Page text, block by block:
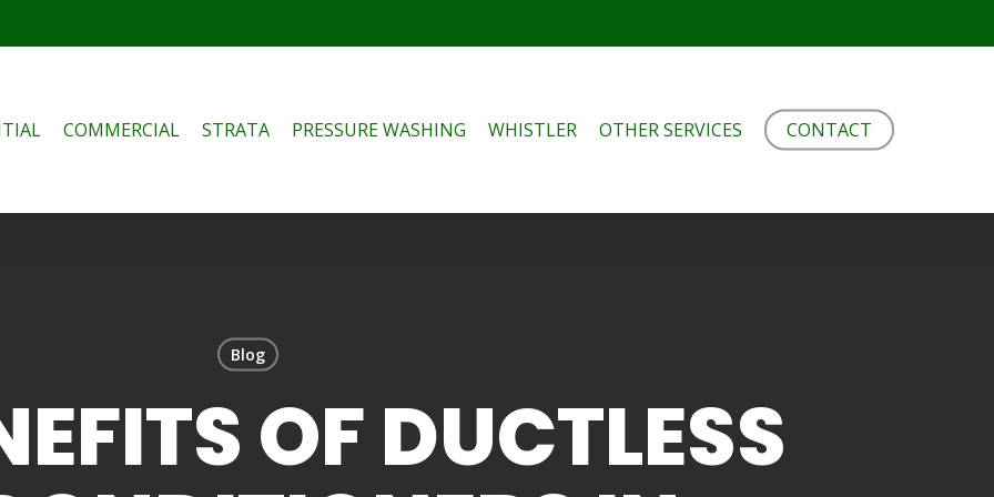
COMMERCIAL STRATA PRESSURE WASHING WHISTLER OTHER SERVICES CONTACT
Blog
OF DUCTLESS